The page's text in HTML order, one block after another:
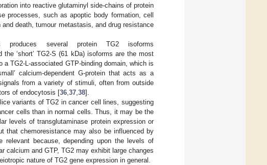
into reactive glutaminyl side-chains of protein
processes, such as apoptic body formation, cell
death, tumour metastasis, and drug resistance
several protein TG2 isoforms
the ‘short’ TG2-S (61 kDa) isoforms are the most
TG2-L-associated GTP-binding domain, which is
calcium-dependent G-protein that acts as a
from a variety of stimuli, often from outside
of endocytosis [36 37 38].
variants of TG2 in cancer cell lines, suggesting
cells than in normal cells. Thus, it may be the
levels of transglutaminase protein expression or
that chemoresistance may also be influenced by
because, depending upon the levels of
calcium and GTP, TG2 may exhibit large changes
nature of TG2 gene expression in general.